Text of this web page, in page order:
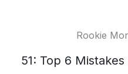
Rookie
51: Top 6